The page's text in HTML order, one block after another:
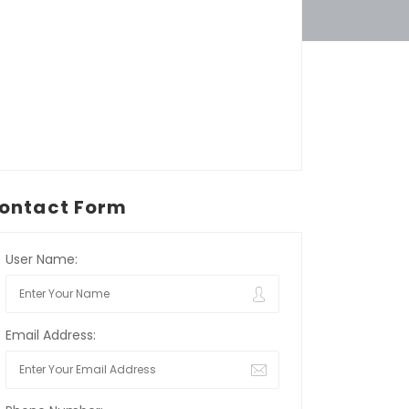
Form
User Name:
Email Address: